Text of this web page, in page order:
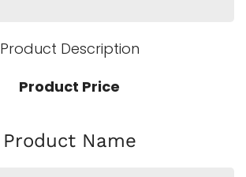
Product Description
Product Price
Product Name